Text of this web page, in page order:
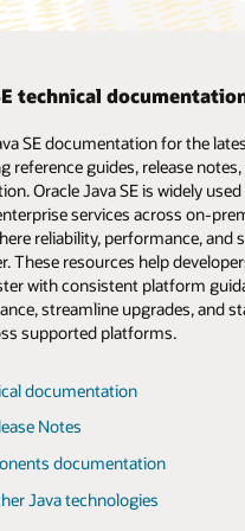
technical
SE documentation for the
reference guides, release
Oracle Java SE is widely
services across
reliability, performance, and
These resources help
with consistent platform
streamline upgrades, and
supported platforms.
documentation
Notes
documentation
Java technologies
Oracle
learn.java
The Java
Science Updates
Support Policies and
Support Roadmap
Verified Portfolio Support
Show your
Java Branding
(PDF)
The history of
Java affinity